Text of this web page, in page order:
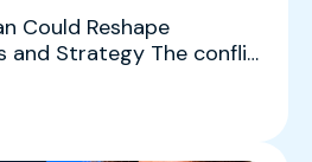
Could Reshape
and Strategy The conflict
and the Data Tell Us About